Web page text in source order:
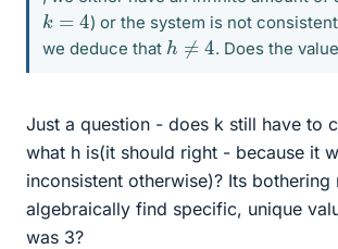
k ) or the system is not
we deduce that h 4 . Does the
Just a question - does k still have to
what h is(it should right - because it
inconsistent otherwise)? Its bothering
algebraically find specific, unique
was 3?